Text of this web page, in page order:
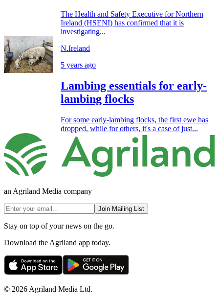
The Health and Safety Executive for Northern
Ireland (HSENI) has confirmed that it is
investigating...
N.Ireland
5 years ago
Lambing essentials for early-
lambing flocks
For some early-lambing flocks, the first ewe has
dropped, while for others, it's a case of just...
an Agriland Media company
Join Mailing List
Stay on top of your news on the go.
Download the Agriland app today.
© 2026 Agriland Media Ltd.